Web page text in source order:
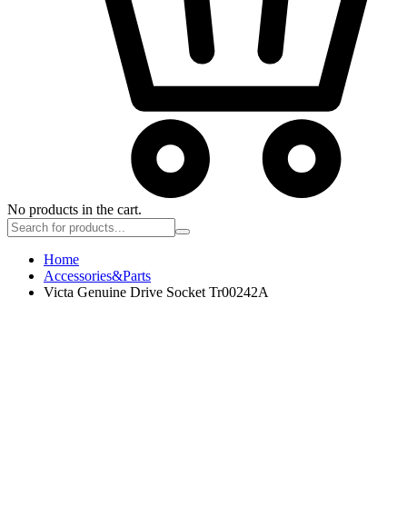
No products in the cart.
Home
Accessories&Parts
Victa Genuine Drive Socket Tr00242A